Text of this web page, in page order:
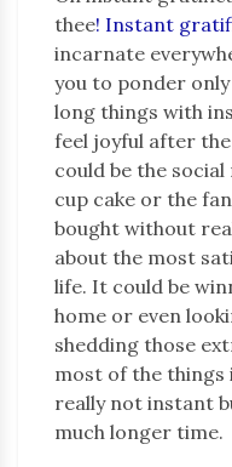
thee! Instant
incarnate
you to ponder
long things with
feel joyful after
could be the
cup cake or the
bought without
about the most
life. It could be
home or even
shedding those
most of the
really not instant
much longer time.